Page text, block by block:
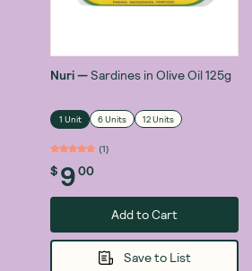
Nuri—Sardines in Olive Oil 125g
1 Unit 6 Units 12 Units
(1)
$ 900
Add to Cart
Save to List